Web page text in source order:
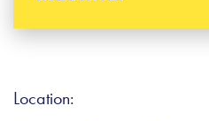
Location: